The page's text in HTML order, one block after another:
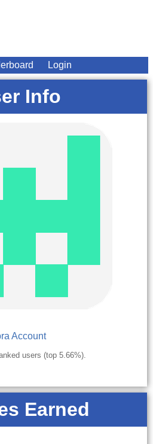
Login
Info
Account
users (top 5.66%).
Earned